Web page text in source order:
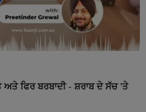
ਫਿਰ ਬਰਬਾਦੀ - ਸ਼ਰਾਬ ਦੇ ਸੱਚ 'ਤੇ